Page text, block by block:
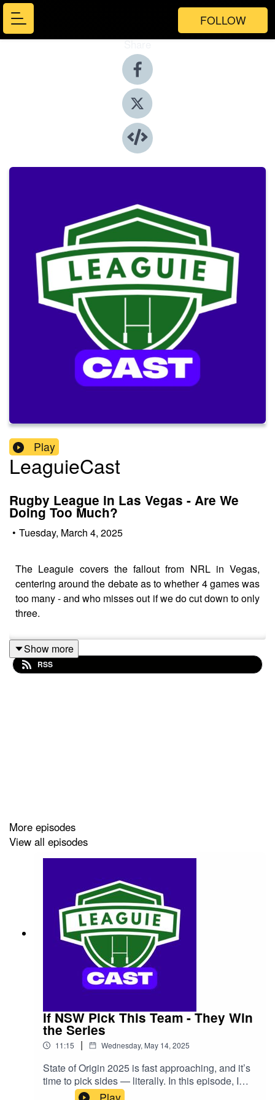
FOLLOW
Share
Play
LeaguieCast
Rugby League in Las Vegas - Are We
Doing Too Much?
• Tuesday, March 4, 2025
The Leaguie covers the fallout from NRL in Vegas,
centering around the debate as to whether 4 games was
too many - and who misses out if we do cut down to only
three.
Show more
RSS
More episodes
View all episodes
If NSW Pick This Team - They Win
the Series
11:15 | Wednesday, May 14, 2025
State of Origin 2025 is fast approaching, and it’s
time to pick sides — literally. In this episode, I
reveal the best NSW Blues team that I believe